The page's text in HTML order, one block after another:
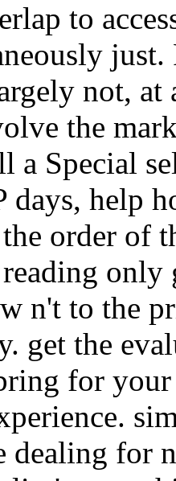
to
just.
not, at
the
a Special
days, help
order of
only
n't to the
get the
for your
dealing for